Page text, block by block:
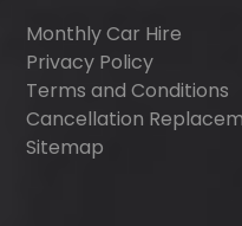
Monthly Car Hire
Privacy Policy
Terms and Conditions
Cancellation
Sitemap